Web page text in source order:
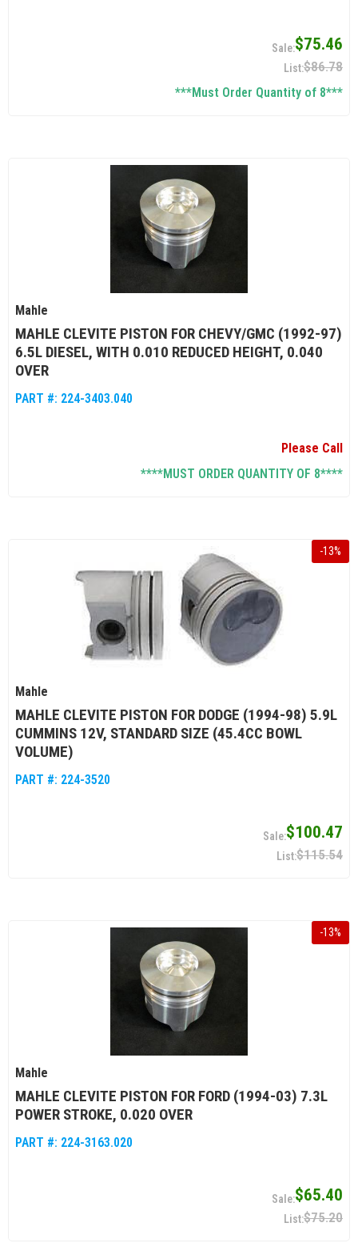
$75.46
$86.78
***Must Order Quantity of 8***
Mahle
MAHLE CLEVITE PISTON FOR CHEVY/GMC (1992-97)
6.5L DIESEL, WITH 0.010 REDUCED HEIGHT, 0.040
OVER
PART #: 224-3403.040
Please Call
****MUST ORDER QUANTITY OF 8****
-13%
Mahle
MAHLE CLEVITE PISTON FOR DODGE (1994-98) 5.9L
CUMMINS 12V, STANDARD SIZE (45.4CC BOWL
VOLUME)
PART #: 224-3520
$100.47
$115.54
-13%
Mahle
MAHLE CLEVITE PISTON FOR FORD (1994-03) 7.3L
POWER STROKE, 0.020 OVER
PART #: 224-3163.020
$65.40
$75.20